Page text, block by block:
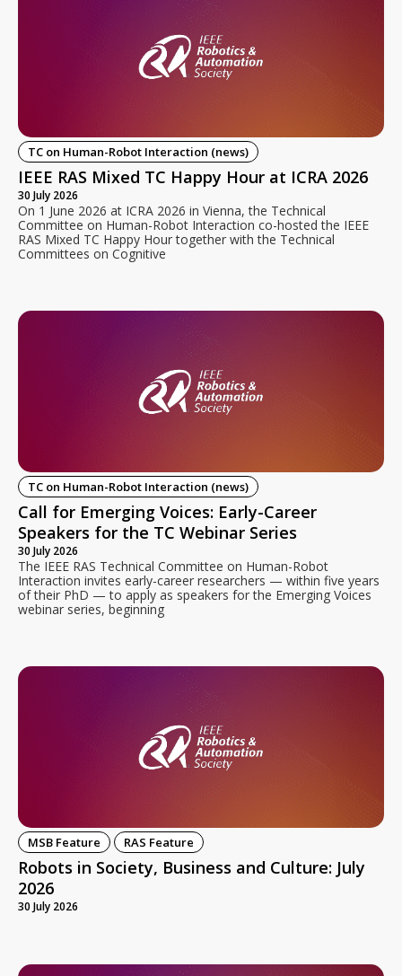
TC on Human-Robot Interaction (news)
IEEE RAS Mixed TC Happy Hour at ICRA 2026
30 July 2026
On 1 June 2026 at ICRA 2026 in Vienna, the Technical
Committee on Human-Robot Interaction co-hosted the IEEE
RAS Mixed TC Happy Hour together with the Technical
Committees on Cognitive
TC on Human-Robot Interaction (news)
Call for Emerging Voices: Early-Career
Speakers for the TC Webinar Series
30 July 2026
The IEEE RAS Technical Committee on Human-Robot
Interaction invites early-career researchers — within five years
of their PhD — to apply as speakers for the Emerging Voices
webinar series, beginning
MSB Feature RAS Feature
Robots in Society, Business and Culture: July
2026
30 July 2026